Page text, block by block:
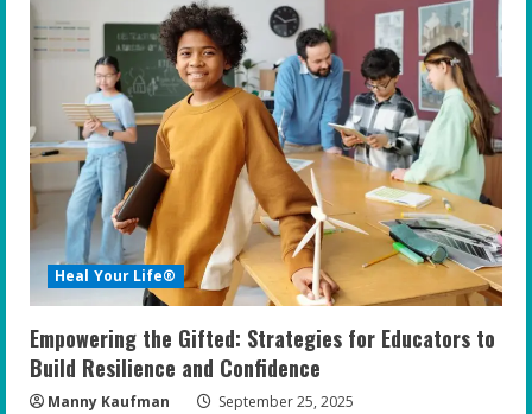
e
R
e
a
d
i
n
g
Heal Your Life®
Empowering the Gifted: Strategies for Educators to
Build Resilience and Confidence
Manny Kaufman September 25, 2025